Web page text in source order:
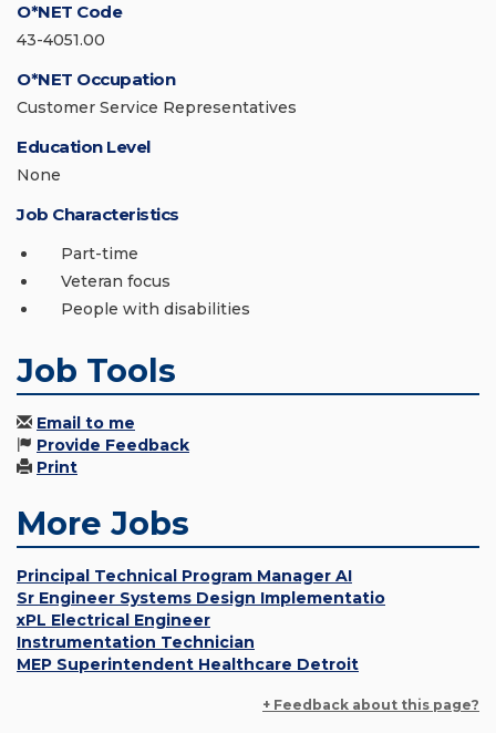
O*NET Code
43-4051.00
O*NET Occupation
Customer Service Representatives
Education Level
None
Job Characteristics
Part-time
Veteran focus
People with disabilities
Job Tools
Email to me
Provide Feedback
Print
More Jobs
Principal Technical Program Manager AI
Sr Engineer Systems Design Implementatio
xPL Electrical Engineer
Instrumentation Technician
MEP Superintendent Healthcare Detroit
+ Feedback about this page?